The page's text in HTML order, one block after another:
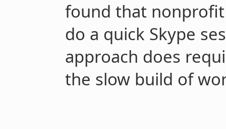
found that
do a quick Skype
approach does
the slow build of